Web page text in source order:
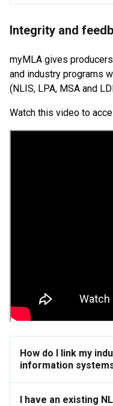
Integrity and
myMLA gives
and industry programs
(NLIS, LPA, MSA and
Watch this video to
How do I link my
information
I have an existing